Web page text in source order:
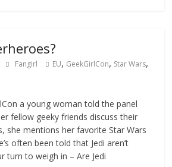
Fangirl EU, GeekGirlCon, Star Wars,
a young woman told the panel
fellow geeky friends discuss their
she mentions her favorite Star Wars
often been told that Jedi aren’t
turn to weigh in – Are Jedi